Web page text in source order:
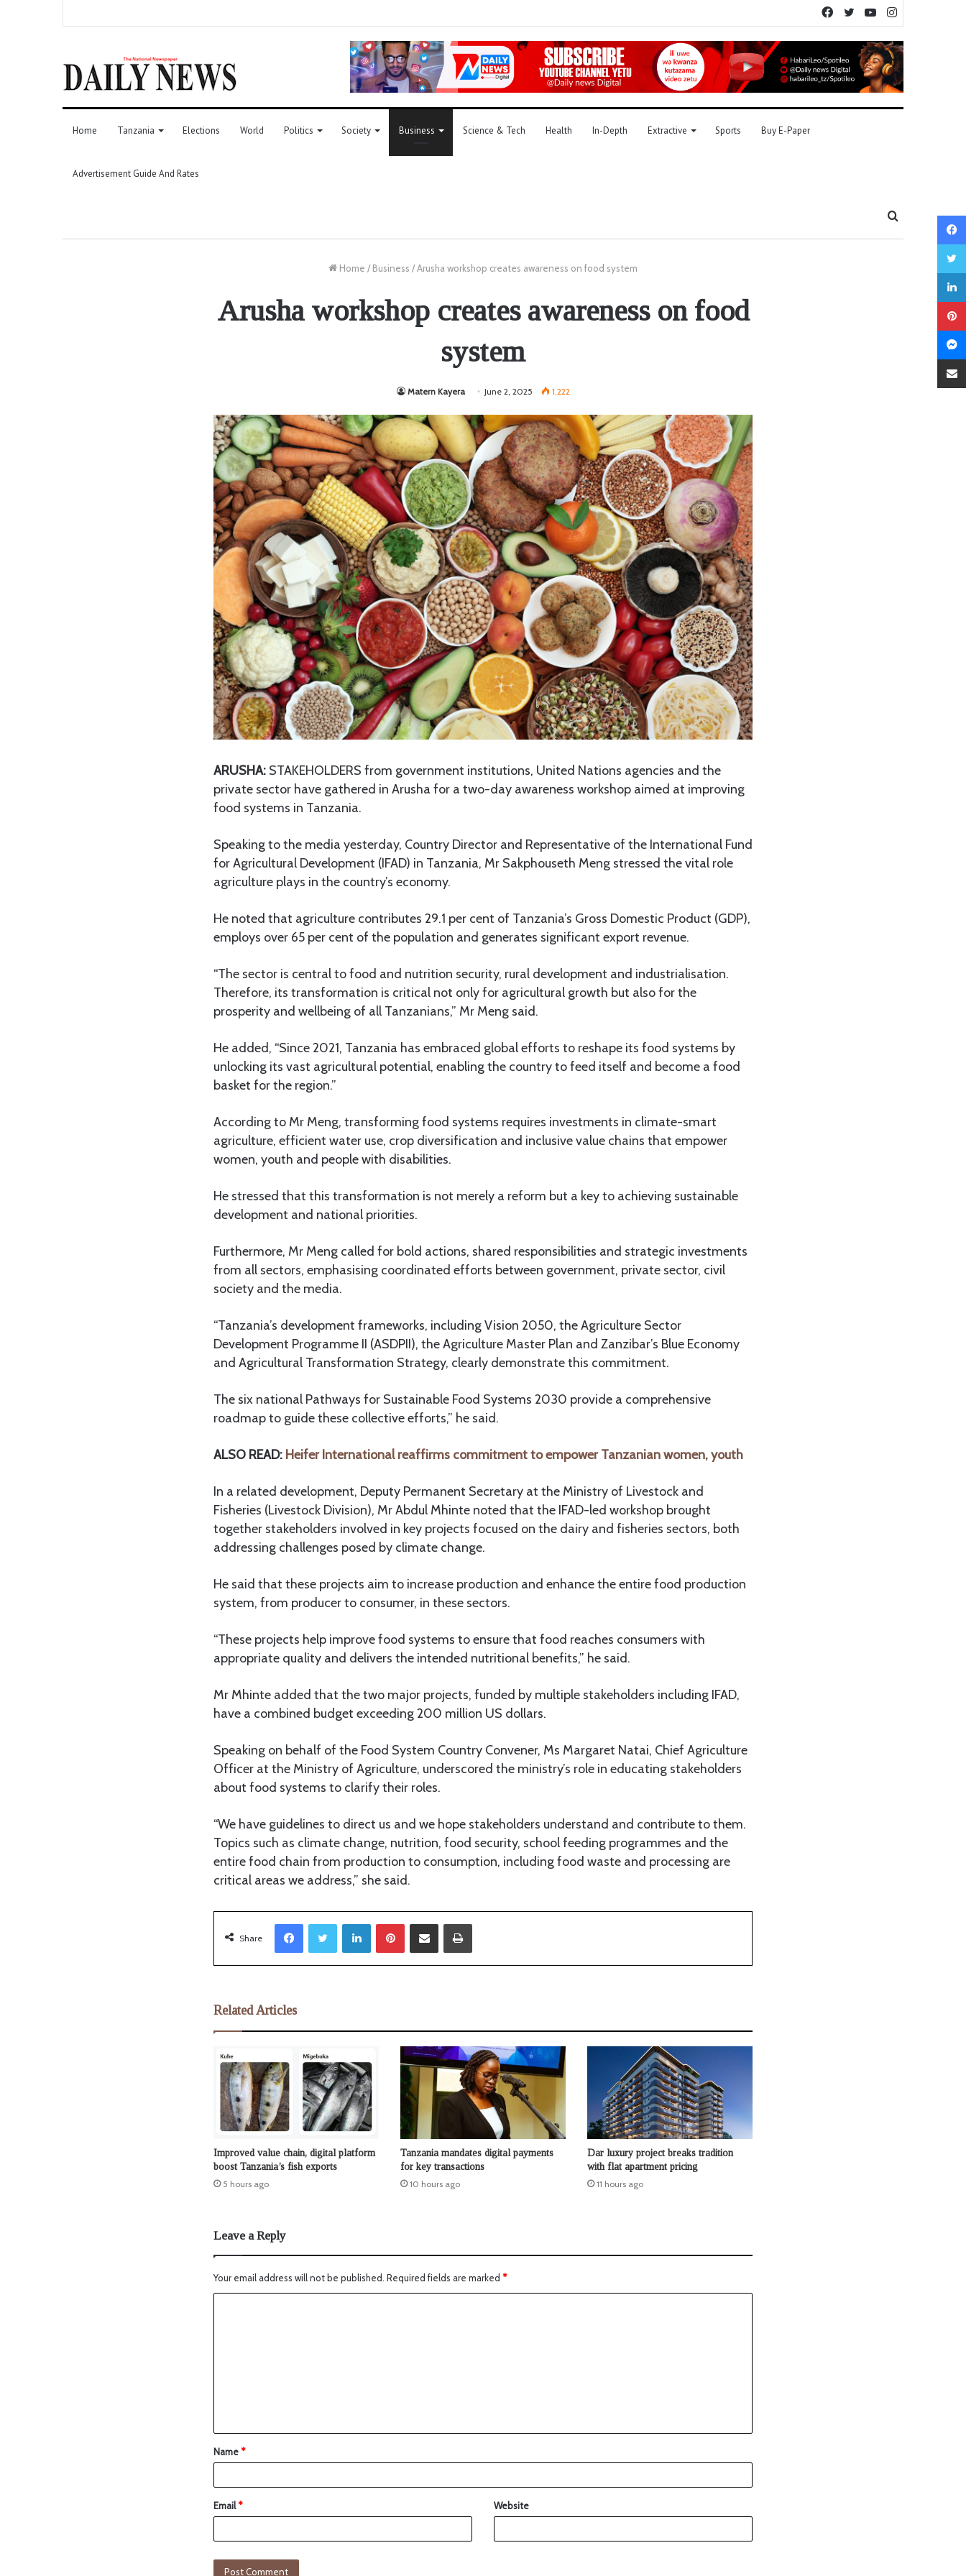
YouTube
Twitter
Facebook
Home Tanzania Elections World Politics Society Business Science & Tech Health In-Depth Extractive Sports Buy E-Paper
Advertisement Guide And Rates
Home / Business /Arusha workshop creates awareness on food system
Arusha workshop creates awareness on food
system
Matern Kayera June 2, 2025 1,222
ARUSHA: STAKEHOLDERS from government institutions, United Nations agencies and the
private sector have gathered in Arusha for a two-day awareness workshop aimed at improving
food systems in Tanzania.
Speaking to the media yesterday, Country Director and Representative of the International Fund
for Agricultural Development (IFAD) in Tanzania, Mr Sakphouseth Meng stressed the vital role
agriculture plays in the country’s economy.
He noted that agriculture contributes 29.1 per cent of Tanzania’s Gross Domestic Product (GDP),
employs over 65 per cent of the population and generates significant export revenue.
“The sector is central to food and nutrition security, rural development and industrialisation.
Therefore, its transformation is critical not only for agricultural growth but also for the
prosperity and wellbeing of all Tanzanians,” Mr Meng said.
He added, “Since 2021, Tanzania has embraced global efforts to reshape its food systems by
unlocking its vast agricultural potential, enabling the country to feed itself and become a food
basket for the region.”
According to Mr Meng, transforming food systems requires investments in climate-smart
agriculture, efficient water use, crop diversification and inclusive value chains that empower
women, youth and people with disabilities.
He stressed that this transformation is not merely a reform but a key to achieving sustainable
development and national priorities.
Furthermore, Mr Meng called for bold actions, shared responsibilities and strategic investments
from all sectors, emphasising coordinated efforts between government, private sector, civil
society and the media.
“Tanzania’s development frameworks, including Vision 2050, the Agriculture Sector
Development Programme II (ASDPII), the Agriculture Master Plan and Zanzibar’s Blue Economy
and Agricultural Transformation Strategy, clearly demonstrate this commitment.
The six national Pathways for Sustainable Food Systems 2030 provide a comprehensive
roadmap to guide these collective efforts,” he said.
ALSO READ: Heifer International reaffirms commitment to empower Tanzanian women, youth
In a related development, Deputy Permanent Secretary at the Ministry of Livestock and
Fisheries (Livestock Division), Mr Abdul Mhinte noted that the IFAD-led workshop brought
together stakeholders involved in key projects focused on the dairy and fisheries sectors, both
addressing challenges posed by climate change.
He said that these projects aim to increase production and enhance the entire food production
system, from producer to consumer, in these sectors.
“These projects help improve food systems to ensure that food reaches consumers with
appropriate quality and delivers the intended nutritional benefits,” he said.
Mr Mhinte added that the two major projects, funded by multiple stakeholders including IFAD,
have a combined budget exceeding 200 million US dollars.
Speaking on behalf of the Food System Country Convener, Ms Margaret Natai, Chief Agriculture
Officer at the Ministry of Agriculture, underscored the ministry’s role in educating stakeholders
about food systems to clarify their roles.
“We have guidelines to direct us and we hope stakeholders understand and contribute to them.
Topics such as climate change, nutrition, food security, school feeding programmes and the
entire food chain from production to consumption, including food waste and processing are
critical areas we address,” she said.
Share
LinkedIn
Related Articles
Improved value chain, digital platform
boost Tanzania’s fish exports
5 hours ago
Tanzania mandates digital payments
for key transactions
10 hours ago
Dar luxury project breaks tradition
with flat apartment pricing
11 hours ago
Leave a Reply
Your email address will not be published. Required fields are marked *
Name*
Email* Website